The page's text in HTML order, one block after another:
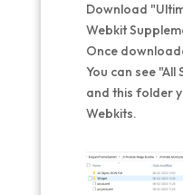
Download
Webkit
Once
You can see "All
and this folder
Webkits.